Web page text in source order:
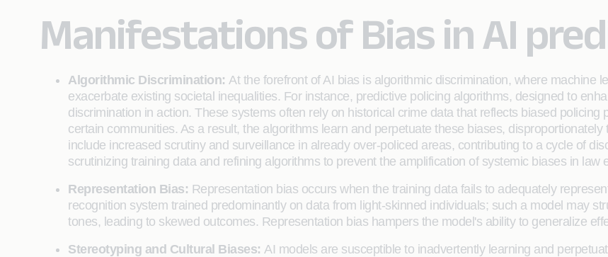
Manifestations of Bias in AI
Algorithmic Discrimination: At the forefront of AI bias is algorithmic discrimination, where machine
exacerbate existing societal inequalities. For instance, predictive policing algorithms, designed to
discrimination in action. These systems often rely on historical crime data that reflects biased
certain communities. As a result, the algorithms learn and perpetuate these biases,
include increased scrutiny and surveillance in already over-policed areas, contributing to a cycle of
scrutinizing training data and refining algorithms to prevent the amplification of systemic biases in law
Representation Bias: Representation bias occurs when the training data fails to adequately
recognition system trained predominantly on data from light-skinned individuals; such a model may
tones, leading to skewed outcomes. Representation bias hampers the model's ability to generalize
Stereotyping and Cultural Biases: AI models are susceptible to inadvertently learning and